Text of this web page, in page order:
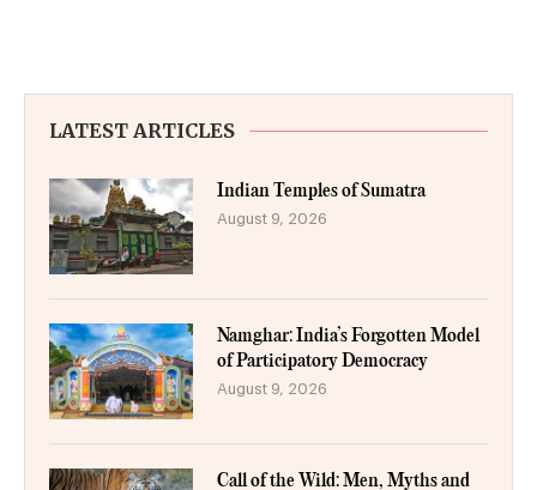
LATEST ARTICLES
Indian Temples of Sumatra
August 9, 2026
Namghar: India’s Forgotten Model
of Participatory Democracy
August 9, 2026
Call of the Wild: Men, Myths and